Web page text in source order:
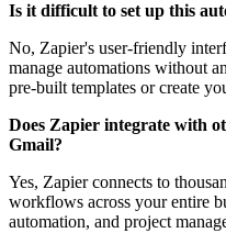
Is it difficult to set up this
No, Zapier's user-friendly
manage automations without
pre-built templates or create
Does Zapier integrate with
Gmail?
Yes, Zapier connects to
workflows across your entire
automation, and project